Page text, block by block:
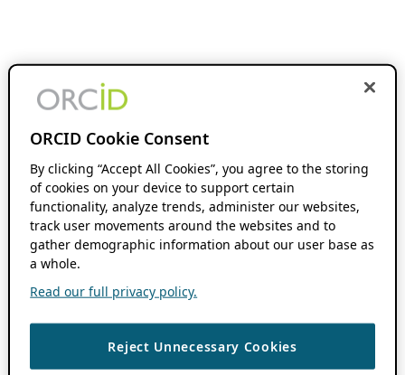
ORCID Cookie Consent
By clicking “Accept All Cookies”, you agree to the storing
of cookies on your device to support certain
functionality, analyze trends, administer our websites,
track user movements around the websites and to
gather demographic information about our user base as
a whole.
Read our full privacy policy.
Reject Unnecessary Cookies